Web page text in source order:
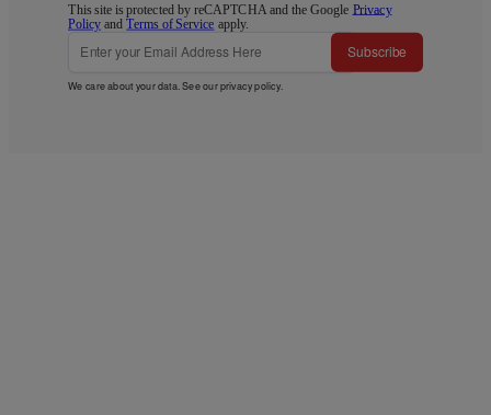
This site is protected by reCAPTCHA and the Google Privacy
Policy andTerms of Service apply.
Subscribe
We care about your data. See ourprivacy policy.